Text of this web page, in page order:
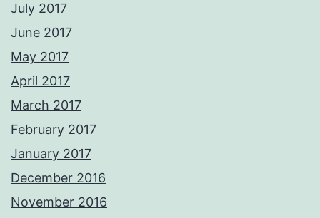
July 2017
June 2017
May 2017
April 2017
March 2017
February 2017
January 2017
December 2016
November 2016